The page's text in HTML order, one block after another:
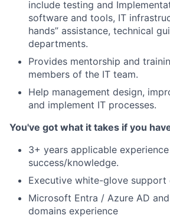
include testing and
software and tools, IT
hands” assistance, technical
departments.
Provides mentorship and
members of the IT team.
Help management design,
and implement IT processes.
You've got what it takes if you
3+ years applicable
success/knowledge.
Executive white-glove support
Microsoft Entra / Azure AD
domains experience